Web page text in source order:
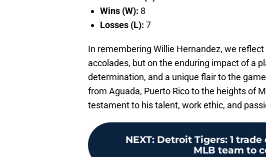
Wins (W): 8
Losses (L): 7
In remembering Willie Hernandez, we
accolades, but on the enduring impact of a
determination, and a unique flair to the
from Aguada, Puerto Rico to the heights of
testament to his talent, work ethic, and
NEXT: Detroit Tigers: 1
MLB team to